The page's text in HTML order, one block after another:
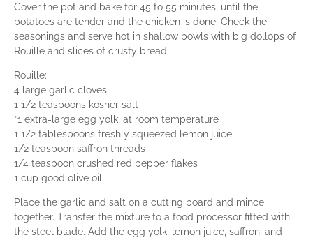
Cover the pot and bake for 45 to 55 minutes, until the
potatoes are tender and the chicken is done. Check the
seasonings and serve hot in shallow bowls with big dollops of
Rouille and slices of crusty bread.
Rouille:
4 large garlic cloves
1 1/2 teaspoons kosher salt
*1 extra-large egg yolk, at room temperature
1 1/2 tablespoons freshly squeezed lemon juice
1/2 teaspoon saffron threads
1/4 teaspoon crushed red pepper flakes
1 cup good olive oil
Place the garlic and salt on a cutting board and mince
together. Transfer the mixture to a food processor fitted with
the steel blade. Add the egg yolk, lemon juice, saffron, and